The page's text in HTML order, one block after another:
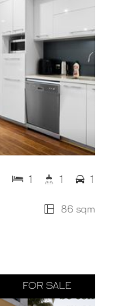
86 sqm
1 1 1
FOR SALE